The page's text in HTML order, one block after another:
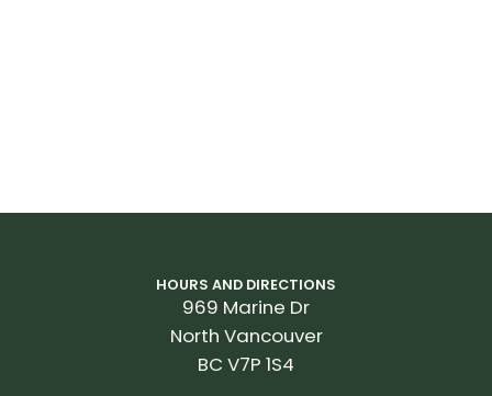
HOURS AND DIRECTIONS
969 Marine Dr
North Vancouver
BC V7P 1S4